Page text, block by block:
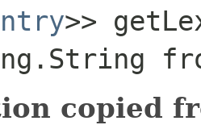
>>
copied